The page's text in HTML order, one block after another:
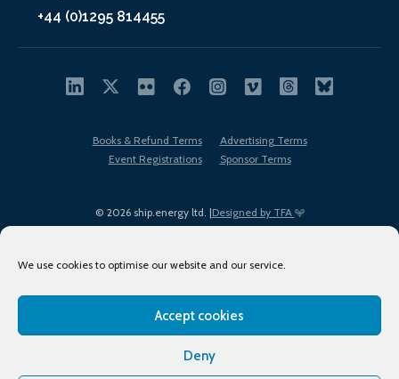
We use cookies to optimise our website and our service.
Accept cookies
Deny
+44 (0)1295 814455
© 2026 ship.energy ltd. |Designed by TFA
Books & Refund Terms
Advertising Terms
Event Registrations
Sponsor Terms
Terms of Use
Privacy Policy